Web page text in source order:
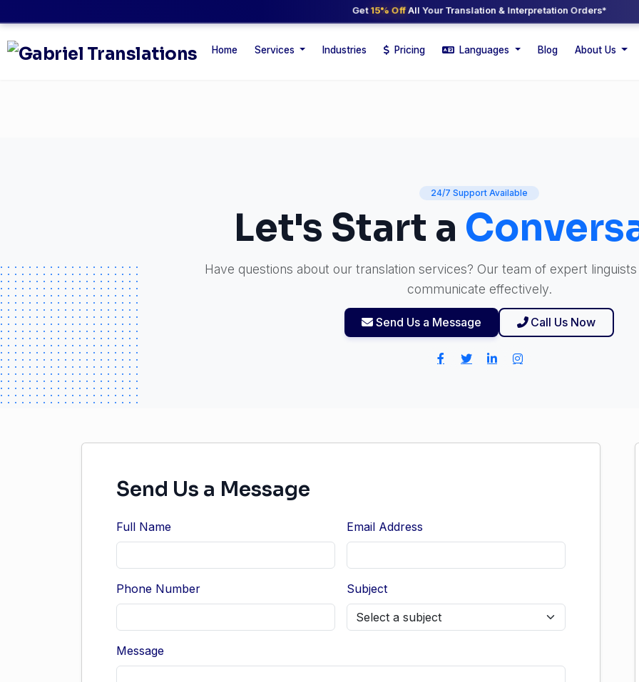
Get15% OffAll Your Translation & Interpretation Orders*
Home Services Industries Pricing Languages Blog About Us
24/7 Support Available
Let's Start a
Have questions about our translation services? Our team of expert
communicate effectively.
Send Us a Message Call Us Now
Send Us a Message
Full Name Email Address
Phone Number Subject
Message